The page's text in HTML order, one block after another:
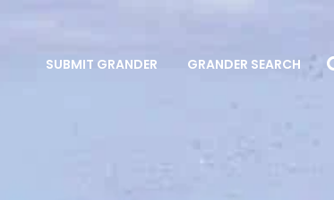
SUBMIT GRANDER GRANDER SEARCH